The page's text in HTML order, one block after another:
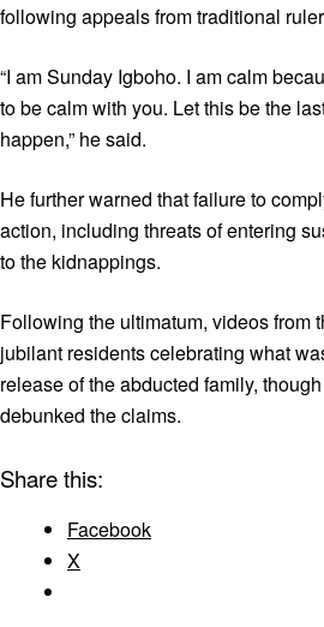
following appeals from traditional
“I am Sunday Igboho. I am calm
to be calm with you. Let this be the
happen,” he said.
He further warned that failure to
action, including threats of entering
to the kidnappings.
Following the ultimatum, videos from
jubilant residents celebrating what
release of the abducted family,
debunked the claims.
Share this:
Facebook
X